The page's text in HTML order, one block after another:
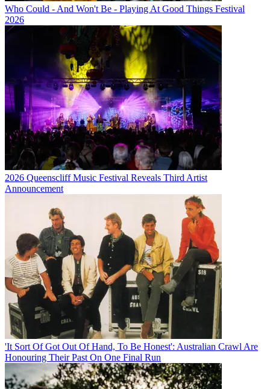
Who Could - And Won't Be - Playing At Good Things Festival
2026
2026 Queenscliff Music Festival Reveals Third Artist
Announcement
'It Sort Of Got Out Of Hand, To Be Honest': Australian Crawl Are
Honouring Their Past On One Final Run